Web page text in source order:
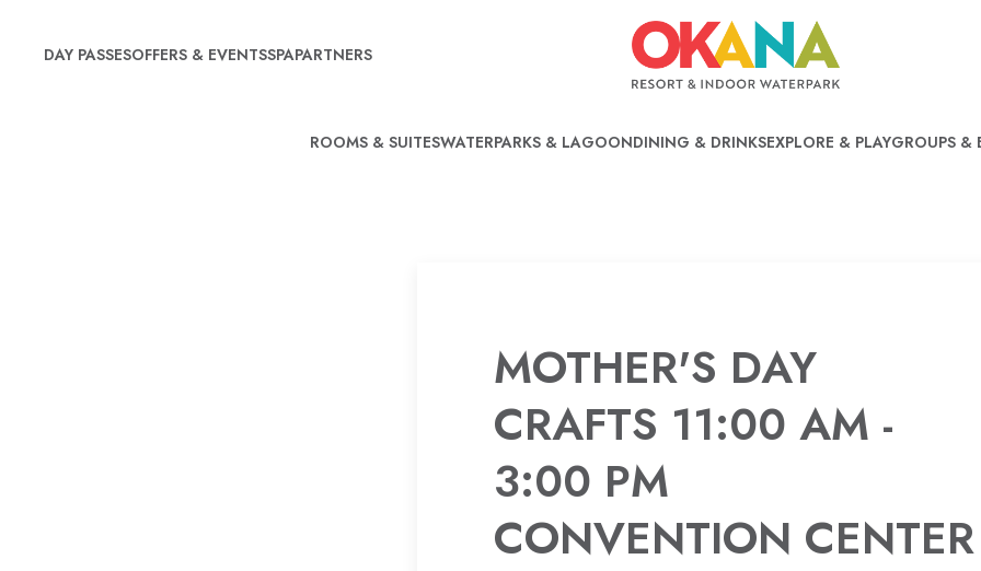
DAY PASSESOFFERS & EVENTSSPAPARTNERS
ROOMS & SUITESWATERPARKS & LAGOONDINING & DRINKSEXPLORE & PLAYGROUPS &
MOTHER'S DAY
CRAFTS 11:00 AM -
3:00 PM
CONVENTION CENTER